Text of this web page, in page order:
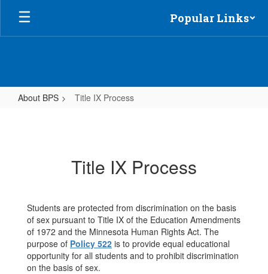
Skip
main
Popular Links
About BPS Title IX Process
Title IX Process
Students are protected from discrimination on the basis
of sex pursuant to Title IX of the Education Amendments
of 1972 and the Minnesota Human Rights Act. The
purpose of Policy 522 is to provide equal educational
opportunity for all students and to prohibit discrimination
on the basis of sex.